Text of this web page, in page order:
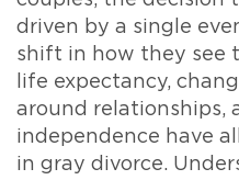
driven by a single
shift in how they see
life expectancy,
around relationships,
independence have
in gray divorce.